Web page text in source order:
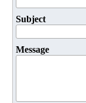
Subject
Message